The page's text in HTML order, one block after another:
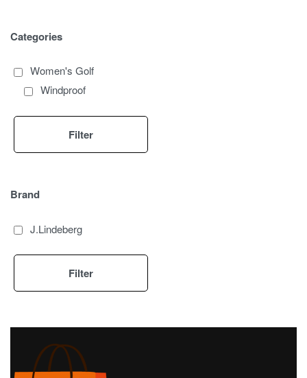
Categories
Women's Golf
Windproof
Filter
Brand
J.Lindeberg
Filter